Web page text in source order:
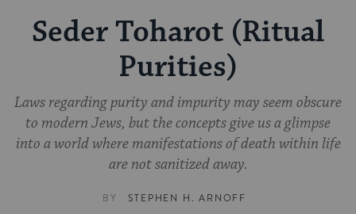
Seder Toharot (Ritual
Purities)
Laws regarding purity and impurity may seem obscure
to modern Jews, but the concepts give us a glimpse
into a world where manifestations of death within life
are not sanitized away.
BY STEPHEN H. ARNOFF